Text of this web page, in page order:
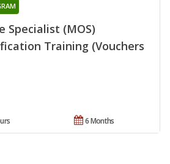
Specialist (MOS)
Training (Vouchers
6 Months